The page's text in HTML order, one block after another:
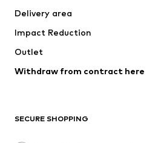
Delivery area
Impact Reduction
Outlet
Withdraw from contract here
SECURE SHOPPING